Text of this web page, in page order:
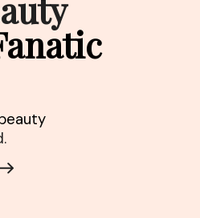
Image via @kvdbeauty